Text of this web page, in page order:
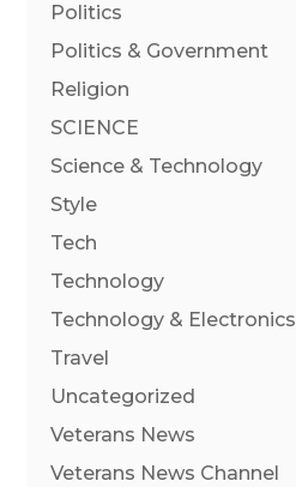
Politics
Politics & Government
Religion
SCIENCE
Science & Technology
Style
Tech
Technology
Technology & Electronics
Travel
Uncategorized
Veterans News
Veterans News Channel